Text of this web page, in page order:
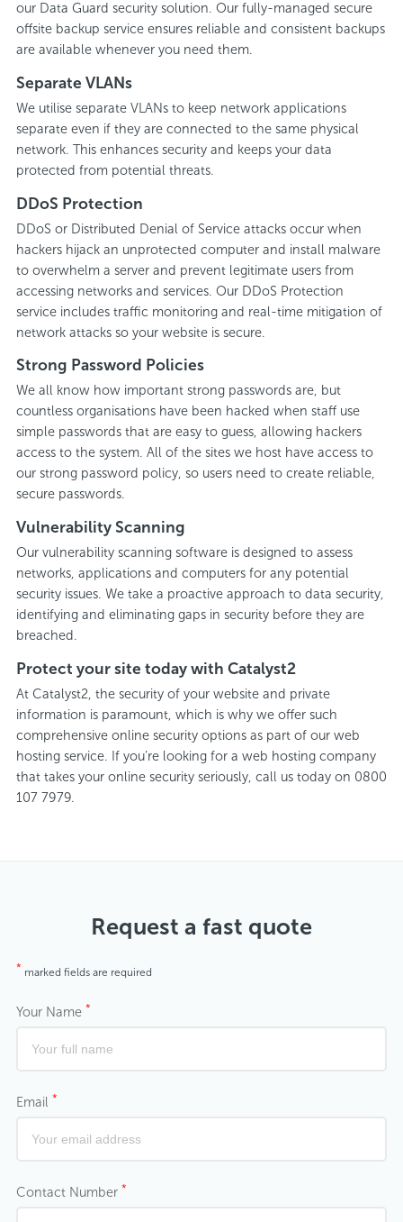
our Data Guard security solution. Our fully-managed secure
offsite backup service ensures reliable and consistent backups
are available whenever you need them.
Separate VLANs
We utilise separate VLANs to keep network applications
separate even if they are connected to the same physical
network. This enhances security and keeps your data
protected from potential threats.
DDoS Protection
DDoS or Distributed Denial of Service attacks occur when
hackers hijack an unprotected computer and install malware
to overwhelm a server and prevent legitimate users from
accessing networks and services. Our DDoS Protection
service includes traffic monitoring and real-time mitigation of
network attacks so your website is secure.
Strong Password Policies
We all know how important strong passwords are, but
countless organisations have been hacked when staff use
simple passwords that are easy to guess, allowing hackers
access to the system. All of the sites we host have access to
our strong password policy, so users need to create reliable,
secure passwords.
Vulnerability Scanning
Our vulnerability scanning software is designed to assess
networks, applications and computers for any potential
security issues. We take a proactive approach to data security,
identifying and eliminating gaps in security before they are
breached.
Protect your site today with Catalyst2
At Catalyst2, the security of your website and private
information is paramount, which is why we offer such
comprehensive online security options as part of our web
hosting service. If you’re looking for a web hosting company
that takes your online security seriously, call us today on 0800
107 7979.
Request a fast quote
* marked fields are required
Your Name *
Email *
Contact Number *